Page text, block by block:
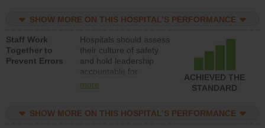
resources to implement
program and develop
systems and structures
to support action to
improve patient safety.
SHOW MORE ON THIS HOSPITAL’S PERFORMANCE
Staff Work
Together to
Prevent Errors
Hospitals should assess
their culture of safety
and hold leadership
accountable for
implementing policies,
the culture of safety.
more
ACHIEVED THE
STANDARD
SHOW MORE ON THIS HOSPITAL’S PERFORMANCE